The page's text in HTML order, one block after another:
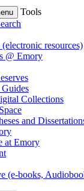
Tools
(electronic resources)
@ Emory
Guides
Collections
and
at Emory
(e-books,